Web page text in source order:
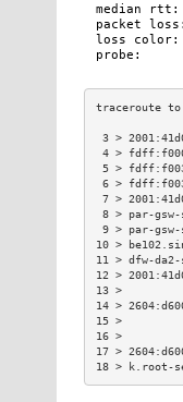
3 >
4 >
5 >
6 >
7 >
8 > par-
9 > par-
10 >
11 > dfw-
12 >
14 >
17 >
18 >